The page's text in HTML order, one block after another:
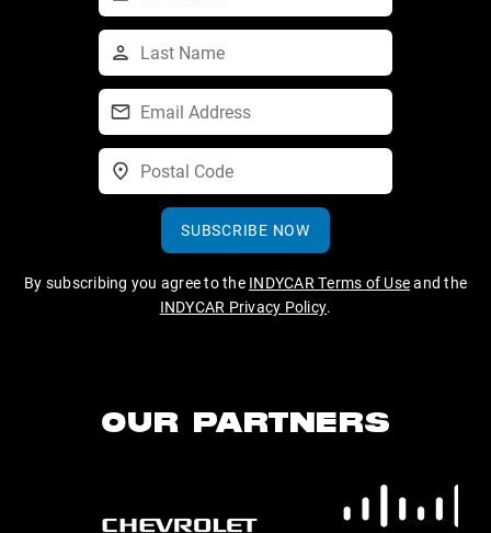
SUBSCRIBE NOW
By subscribing you agree to the INDYCAR Terms of Useand the
INDYCAR Privacy Policy.
OUR PARTNERS